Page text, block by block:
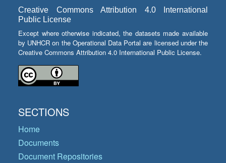
Creative Commons Attribution 4.0 International
Public License
Except where otherwise indicated, the datasets made available
by UNHCR on the Operational Data Portal are licensed under the
Creative Commons Attribution 4.0 International Public License.
SECTIONS
Home
Documents
Document Repositories